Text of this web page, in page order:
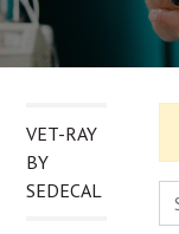
VET-RAY
BY
SEDECAL